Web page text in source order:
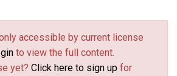
accessible by current license
to view the full content.
yet? Click here to sign up for